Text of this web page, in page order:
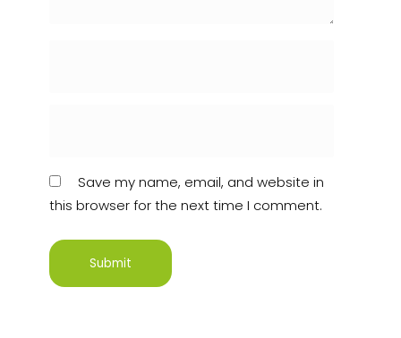
Save my name, email, and website in
this browser for the next time I comment.